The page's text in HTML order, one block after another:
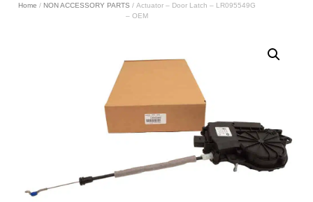
Home / NON ACCESSORY PARTS / Actuator – Door Latch – LR095549G
– OEM